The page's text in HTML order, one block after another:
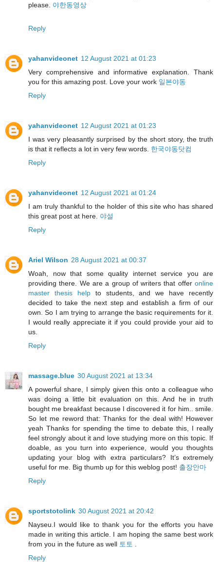
please. 야한동영상
Reply
yahanvideonet 12 August 2021 at 01:23
Very comprehensive and informative explanation. Thank
you for this amazing post. Love your work 일본야동
Reply
yahanvideonet 12 August 2021 at 01:23
I was very pleasantly surprised by the short story, the truth
is that it reflects a lot in very few words. 한국야동닷컴
Reply
yahanvideonet 12 August 2021 at 01:24
I am truly thankful to the holder of this site who has shared
this great post at here. 야설
Reply
Ariel Wilson 28 August 2021 at 00:37
Woah, now that some quality internet service you are
providing there. We are a group of writers that offer online
master thesis helpto students, and we have recently
decided to take the next step and establish a firm of our
own. So I am trying to arrange the basic requirements for it.
I would really appreciate it if you could provide your aid to
us.
Reply
massage.blue 30 August 2021 at 13:34
A powerful share, I simply given this onto a colleague who
was doing a little bit evaluation on this. And he in truth
bought me breakfast because I discovered it for him.. smile.
So let me reword that: Thanks for the deal with! However
yeah Thanks for spending the time to debate this, I really
feel strongly about it and love studying more on this topic. If
doable, as you turn into experience, would you thoughts
updating your blog with extra particulars? It’s extremely
useful for me. Big thumb up for this weblog post! 출장안마
Reply
sportstotolink 30 August 2021 at 20:42
Nayseu.I would like to thank you for the efforts you have
made in writing this article. I am hoping the same best work
from you in the future as well 토토
Reply